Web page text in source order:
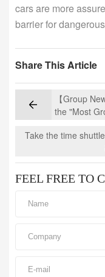
cars are more
barrier for
Share This Article
【Group
the "Most
Take the time
FEEL FREE TO